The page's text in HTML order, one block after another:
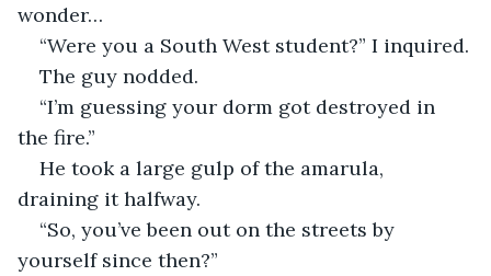
wonder…
“Were you a South West student?” I inquired.
The guy nodded.
“I’m guessing your dorm got destroyed in
the fire.”
He took a large gulp of the amarula,
draining it halfway.
“So, you’ve been out on the streets by
yourself since then?”